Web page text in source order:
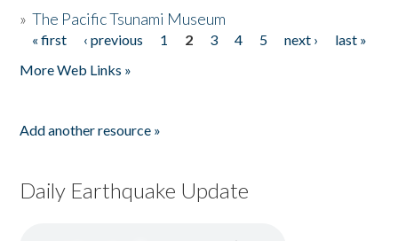
»The Pacific Tsunami Museum
Pages
« first ‹ previous 1 2 3 4 5 next ›
last »
More Web Links »
Add another resource »
Daily Earthquake Update